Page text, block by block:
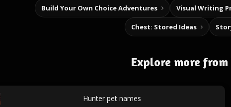
Build Your Own Choice Adventures Visual Writing
Chest: Stored Ideas
Explore more
Hunter pet names